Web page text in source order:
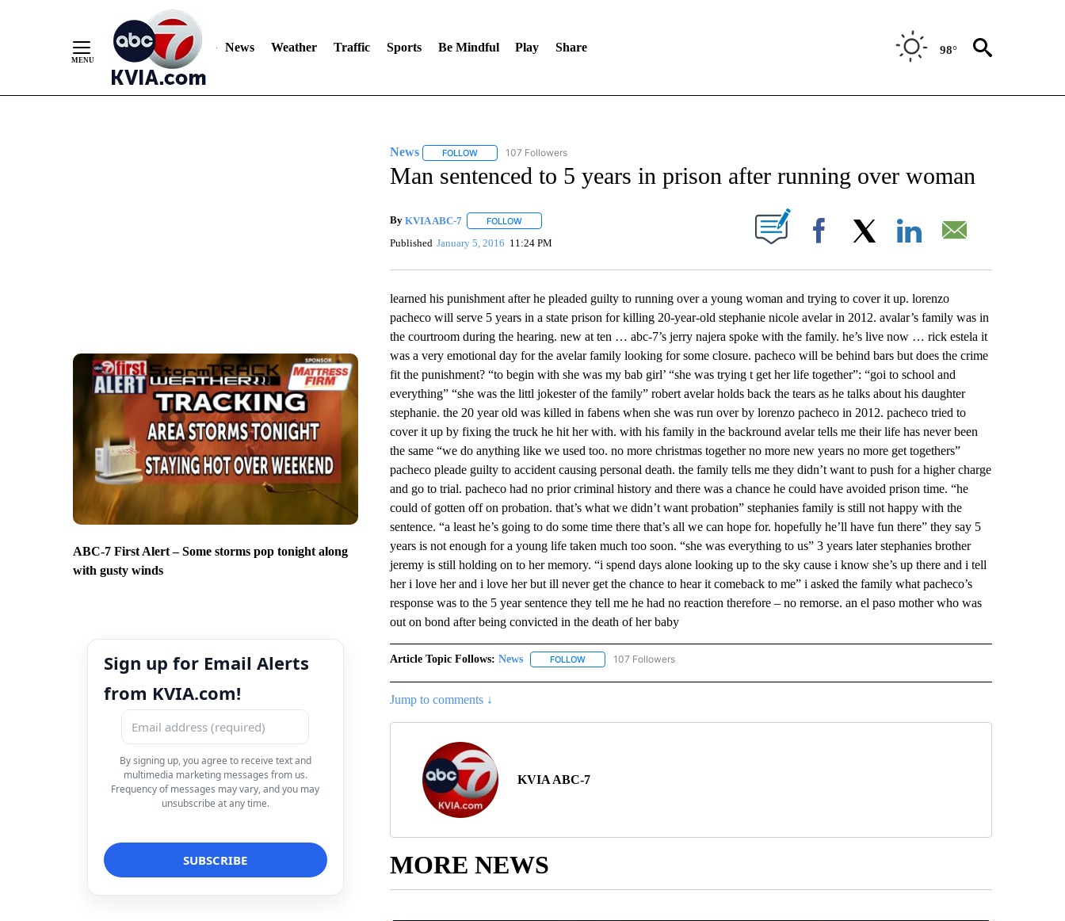
News Weather Traffic Sports Be Mindful Play Share 98°
ABC-7 First Alert – Some storms pop tonight along
with gusty winds
Sign up for Email Alerts
from KVIA.com!
By signing up, you agree to receive text and
multimedia marketing messages from us.
Frequency of messages may vary, and you may
unsubscribe at any time.
News FOLLOWFOLLOW "NEWS" TO RECEIVE NOTIFICATIONS ABOUT NEW PAGES ON "NEWS".
107 Followers
Man sentenced to 5 years in prison after running over woman
By KVIA ABC-7 FOLLOWFOLLOW "" TO RECEIVE NOTIFICATIONS ABOUT NEW PAGES ON "".
Published January 5, 2016 11:24 PM Facebook
learned his punishment after he pleaded guilty to running over a young woman and trying to cover it up. lorenzo
pacheco will serve 5 years in a state prison for killing 20-year-old stephanie nicole avelar in 2012. avalar’s family was in
the courtroom during the hearing. new at ten … abc-7’s jerry najera spoke with the family. he’s live now … rick estela it
was a very emotional day for the avelar family looking for some closure. pacheco will be behind bars but does the crime
fit the punishment? “to begin with she was my bab girl’ “she was trying t get her life together”: “goi to school and
everything” “she was the littl jokester of the family” robert avelar holds back the tears as he talks about his daughter
stephanie. the 20 year old was killed in fabens when she was run over by lorenzo pacheco in 2012. pacheco tried to
cover it up by fixing the truck he hit her with. with his family in the backround avelar tells me their life has never been
the same “we do anything like we used too. no more christmas together no more new years no more get togethers”
pacheco pleade guilty to accident causing personal death. the family tells me they didn’t want to push for a higher charge
and go to trial. pacheco had no prior criminal history and there was a chance he could have avoided prison time. “he
could of gotten off on probation. that’s what we didn’t want probation” stephanies family is still not happy with the
sentence. “a least he’s going to do some time there that’s all we can hope for. hopefully he’ll have fun there” they say 5
years is not enough for a young life taken much too soon. “she was everything to us” 3 years later stephanies brother
jeremy is still holding on to her memory. “i spend days alone looking up to the sky cause i know she’s up there and i tell
her i love her and i love her but ill never get the chance to hear it comeback to me” i asked the family what pacheco’s
response was to the 5 year sentence they tell me he had no reaction therefore – no remorse. an el paso mother who was
out on bond after being convicted in the death of her baby
Article Topic Follows: News FOLLOWFOLLOW "NEWS" TO RECEIVE NOTIFICATIONS ABOUT NEW PAGES ON "NEWS".
107 Followers
Jump to comments ↓
KVIA ABC-7
MORE NEWS